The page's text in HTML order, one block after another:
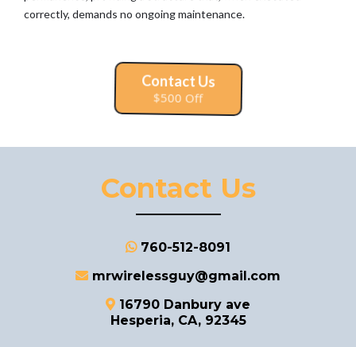
correctly, demands no ongoing maintenance.
Contact Us
$500 Off
Contact Us
760-512-8091
mrwirelessguy@gmail.com
16790 Danbury ave
Hesperia, CA, 92345